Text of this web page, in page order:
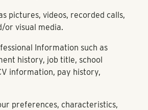
pictures, videos, recorded calls,
or visual media.
Information such as
history, job title, school
information, pay history,
preferences, characteristics,